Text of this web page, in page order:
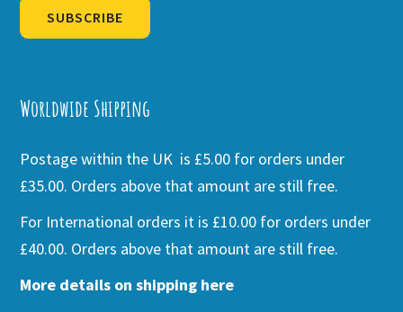
SUBSCRIBE
Worldwide Shipping
Postage within the UK is £5.00 for orders under
£35.00. Orders above that amount are still free.
For International orders it is £10.00 for orders under
£40.00. Orders above that amount are still free.
More details on shipping here